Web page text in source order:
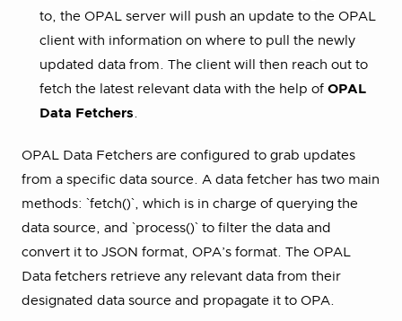
to, the OPAL server will push an update to the OPAL
client with information on where to pull the newly
updated data from. The client will then reach out to
fetch the latest relevant data with the help of OPAL
Data Fetchers
OPAL Data Fetchers are configured to grab updates
from a specific data source. A data fetcher has two main
methods: `fetch()`, which is in charge of querying the
data source, and `process()` to filter the data and
convert it to JSON format, OPA’s format. The OPAL
Data fetchers retrieve any relevant data from their
designated data source and propagate it to OPA.